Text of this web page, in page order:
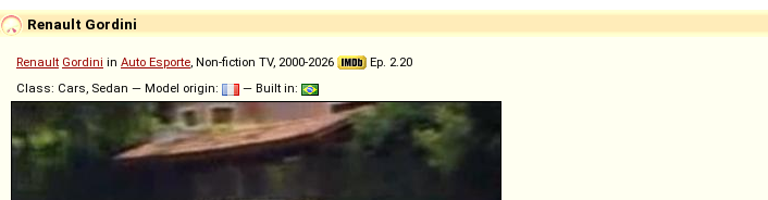
Renault Gordini
Renault Gordini in Auto Esporte, Non-fiction TV, 2000-2026
Ep. 2.20
Class: Cars, Sedan — Model origin:
— Built in: